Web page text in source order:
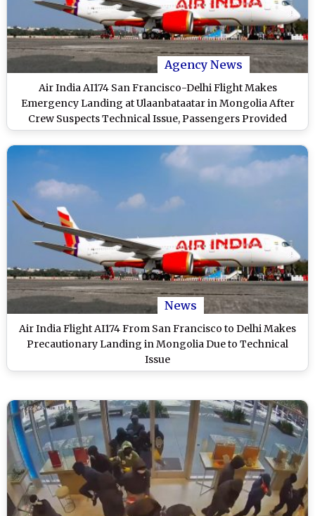
Agency News
Air India AI174 San Francisco-Delhi Flight Makes
Emergency Landing at Ulaanbataatar in Mongolia After
Crew Suspects Technical Issue, Passengers Provided
Hotel Accommodation
News
Air India Flight AI174 From San Francisco to Delhi Makes
Precautionary Landing in Mongolia Due to Technical
Issue